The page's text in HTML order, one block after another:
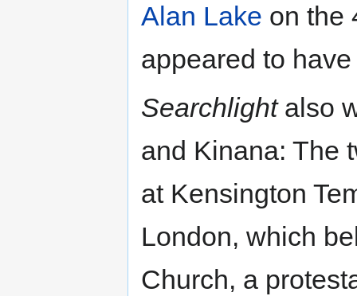
Alan Lake on the
appeared to
Searchlightalso
and Kinana: The
at Kensington
London, which
Church, a